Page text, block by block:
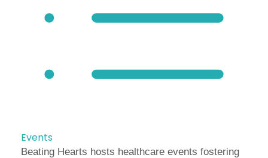
Events
Beating Hearts hosts healthcare events fostering